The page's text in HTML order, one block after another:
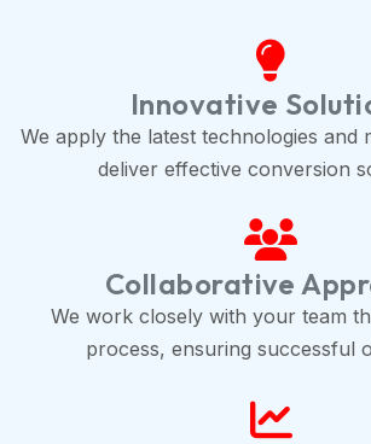
Innovative
We apply the latest technologies and
deliver effective conversion
Collaborative
We work closely with your team
process, ensuring successful